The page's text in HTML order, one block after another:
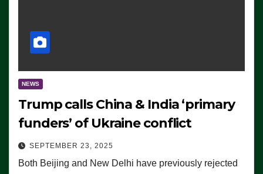
NEWS
Trump calls China & India ‘primary
funders’ of Ukraine conflict
SEPTEMBER 23, 2025
Both Beijing and New Delhi have previously rejected